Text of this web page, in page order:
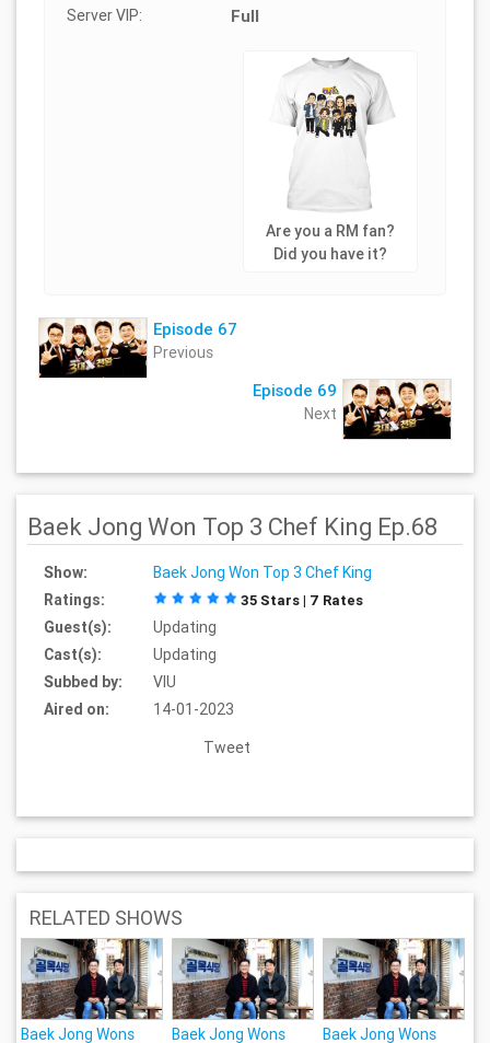
Server VIP: Full
Are you a RM fan?
Did you have it?
Episode 67
Previous
Episode 69
Next
Baek Jong Won Top 3 Chef King Ep.68
Show:
Baek Jong Won Top 3 Chef King
Ratings:
35 Stars | 7 Rates
Guest(s):
Updating
Cast(s):
Updating
Subbed by:
VIU
Aired on:
14-01-2023
Tweet
RELATED SHOWS
Baek Jong Wons
Baek Jong Wons
Baek Jong Wons